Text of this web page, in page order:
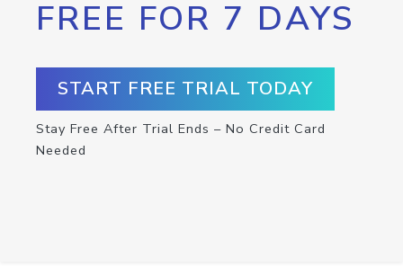
FREE FOR 7 DAYS
START FREE TRIAL TODAY
Stay Free After Trial Ends – No Credit Card
Needed